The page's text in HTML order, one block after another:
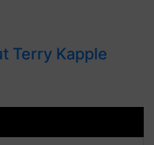
Terry Kapple